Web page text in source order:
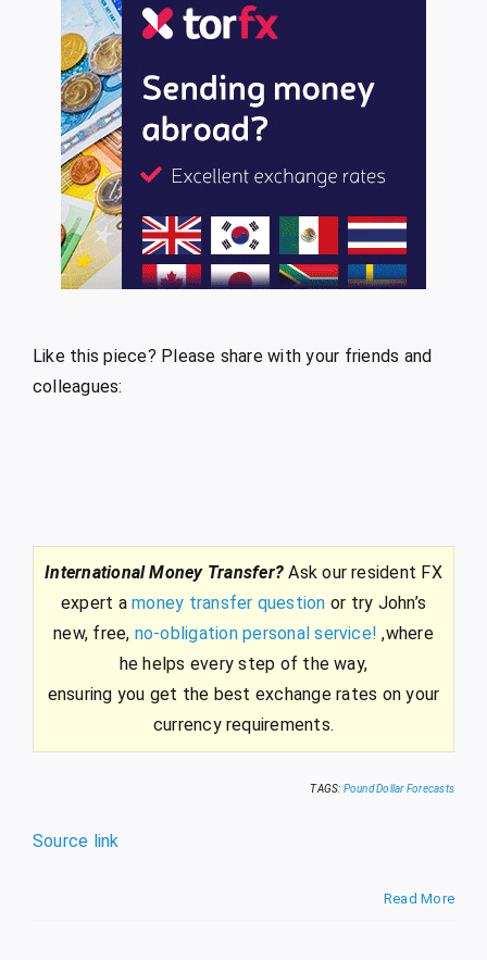
Like this piece? Please share with your friends and
colleagues:
International Money Transfer? Ask our resident FX
expert amoney transfer question or try John’s
new, free, no-obligation personal service! ,where
he helps every step of the way,
ensuring you get the best exchange rates on your
currency requirements.
TAGS: Pound Dollar Forecasts
Source link
Read More